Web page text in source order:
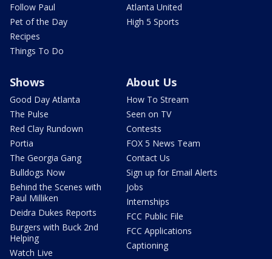
Follow Paul
Pet of the Day
Recipes
Things To Do
Atlanta United
High 5 Sports
Shows
Good Day Atlanta
The Pulse
Red Clay Rundown
Portia
The Georgia Gang
Bulldogs Now
Behind the Scenes with
Paul Milliken
Deidra Dukes Reports
Burgers with Buck 2nd
Helping
Watch Live
About Us
How To Stream
Seen on TV
Contests
FOX 5 News Team
Contact Us
Sign up for Email Alerts
Jobs
Internships
FCC Public File
FCC Applications
Captioning